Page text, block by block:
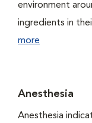
environment
ingredients in
more
Anesthesia
Anesthesia